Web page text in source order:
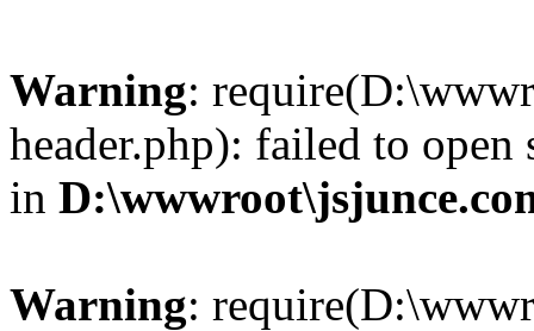
Warning:
header.php): failed to
in
Warning: